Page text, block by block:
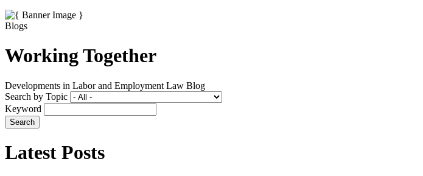
Blogs
Working Together
Developments in Labor and Employment Law Blog
Search by Topic
Keyword
Latest Posts